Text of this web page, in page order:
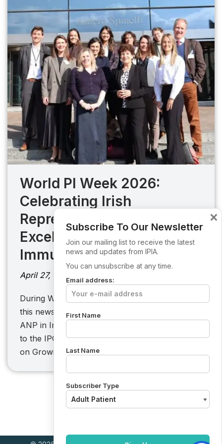
World PI Week 2026:
Celebrating Irish
Representation and
Excellence in
Immunodeficiency Care
April 27, 2026
During World PI Week, IPIA is pleased to share
this news from St James’s Hospital. Aoife, the
ANP in Immunodeficiency, recently contributed
to the IPOPI PID Forum session in Brussels
on Growing…
Subscribe To Our Newsletter
Join our mailing list to receive the latest
news and updates from IPIA.
You can unsubscribe at any time.
Email address:
First Name
Last Name
Subscriber Type
×